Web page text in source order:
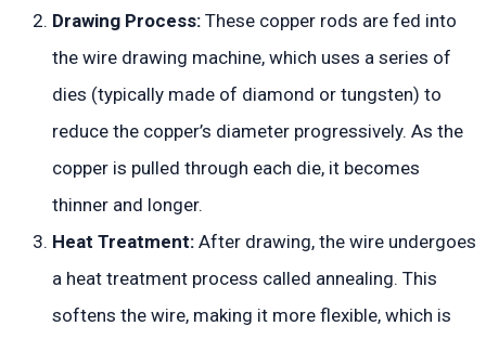
Drawing Process: These copper rods are fed into
the wire drawing machine, which uses a series of
dies (typically made of diamond or tungsten) to
reduce the copper’s diameter progressively. As the
copper is pulled through each die, it becomes
thinner and longer.
Heat Treatment: After drawing, the wire undergoes
a heat treatment process called annealing. This
softens the wire, making it more flexible, which is